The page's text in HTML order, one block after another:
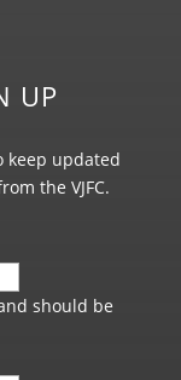
UP
keep updated
the VJFC.
should be